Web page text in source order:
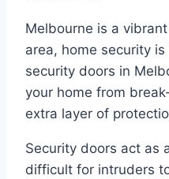
Melbourne is a
area, home security
security doors in
your home from
extra layer of
Security doors act as
difficult for intruders